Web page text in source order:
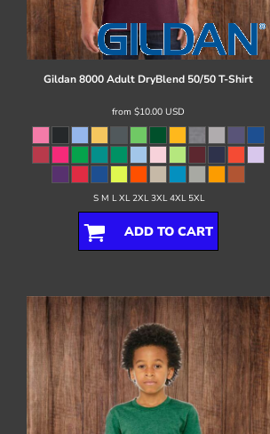
Gildan8000 Adult DryBlend 50/50 T-Shirt
from $10.00 USD
S M L XL 2XL 3XL 4XL 5XL
ADD TO CART